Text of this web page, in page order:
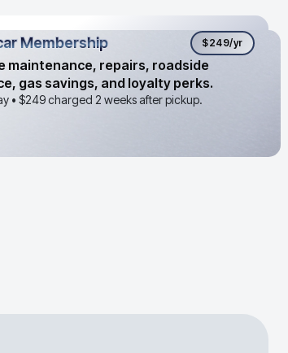
Membership
Membership $249/yr
maintenance, repairs, roadside
gas savings, and loyalty perks.
• $249charged 2 weeks after pickup.